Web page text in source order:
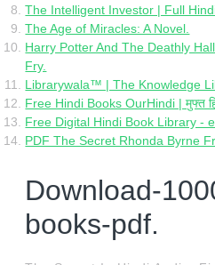
The Intelligent Investor | Full
The Age of Miracles: A Novel.
Harry Potter And The Deathly
Fry.
Librarywala™ | The Knowledge
Free Hindi Books OurHindi | मुफ्त
Free Digital Hindi Book Library -
PDF The Secret Rhonda Byrne
Download-
books-pdf.